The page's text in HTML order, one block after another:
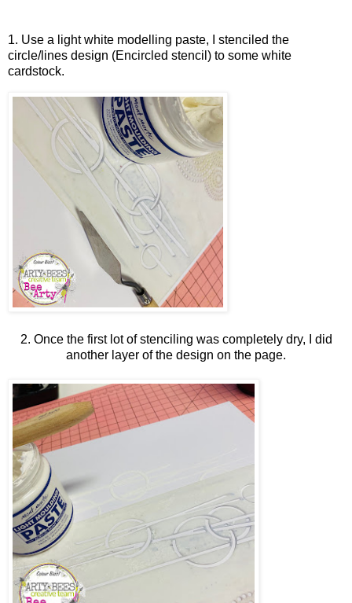
1. Use a light white modelling paste, I stenciled the
circle/lines design (Encircled stencil) to some white
cardstock.
2. Once the first lot of stenciling was completely dry, I did
another layer of the design on the page.